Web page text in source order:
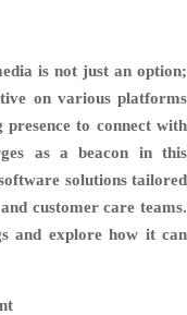
is not just an option;
on various platforms
to connect with
as a beacon in this
solutions tailored
customer care teams.
and explore how it can